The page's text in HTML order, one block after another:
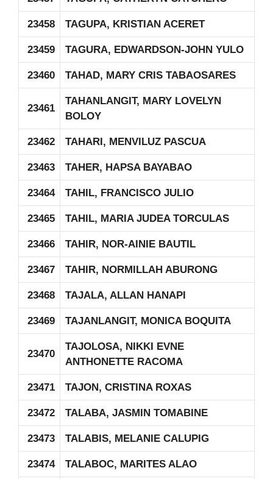
23458 TAGUPA, KRISTIAN ACERET
23459 TAGURA, EDWARDSON-JOHN YULO
23460 TAHAD, MARY CRIS TABAOSARES
23461
TAHANLANGIT, MARY LOVELYN
BOLOY
23462 TAHARI, MENVILUZ PASCUA
23463 TAHER, HAPSA BAYABAO
23464 TAHIL, FRANCISCO JULIO
23465 TAHIL, MARIA JUDEA TORCULAS
23466 TAHIR, NOR-AINIE BAUTIL
23467 TAHIR, NORMILLAH ABURONG
23468 TAJALA, ALLAN HANAPI
23469 TAJANLANGIT, MONICA BOQUITA
23470
TAJOLOSA, NIKKI EVNE
ANTHONETTE RACOMA
23471 TAJON, CRISTINA ROXAS
23472 TALABA, JASMIN TOMABINE
23473 TALABIS, MELANIE CALUPIG
23474 TALABOC, MARITES ALAO